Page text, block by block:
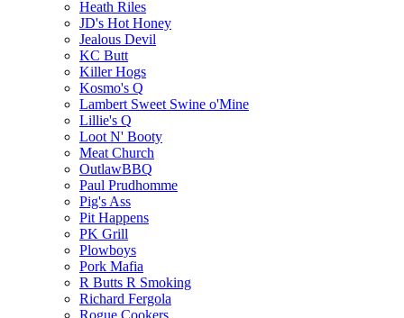
Heath Riles
JD's Hot Honey
Jealous Devil
KC Butt
Killer Hogs
Kosmo's Q
Lambert Sweet Swine o'Mine
Lillie's Q
Loot N' Booty
Meat Church
OutlawBBQ
Paul Prudhomme
Pig's Ass
Pit Happens
PK Grill
Plowboys
Pork Mafia
R Butts R Smoking
Richard Fergola
Rogue Cookers